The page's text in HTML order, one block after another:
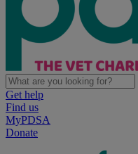
Get help
Find us
MyPDSA
Donate